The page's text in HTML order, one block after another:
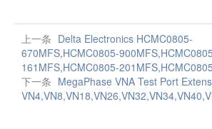
上一条 Delta Electronics HCMC0805-
670MFS,HCMC0805-
161MFS,HCMC0805-
下一条 MegaPhase VNA Test Port